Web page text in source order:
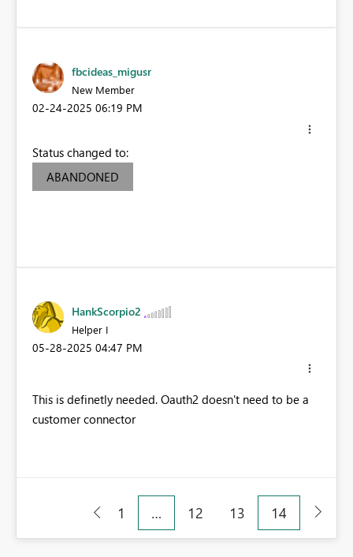
fbcideas_migusr
New Member
‎02-24-2025 06:19 PM
Status changed to:
ABANDONED
HankScorpio2
Helper I
‎05-28-2025 04:47 PM
This is definetly needed. Oauth2 doesn't need to be a
customer connector
1 … 12 13 14